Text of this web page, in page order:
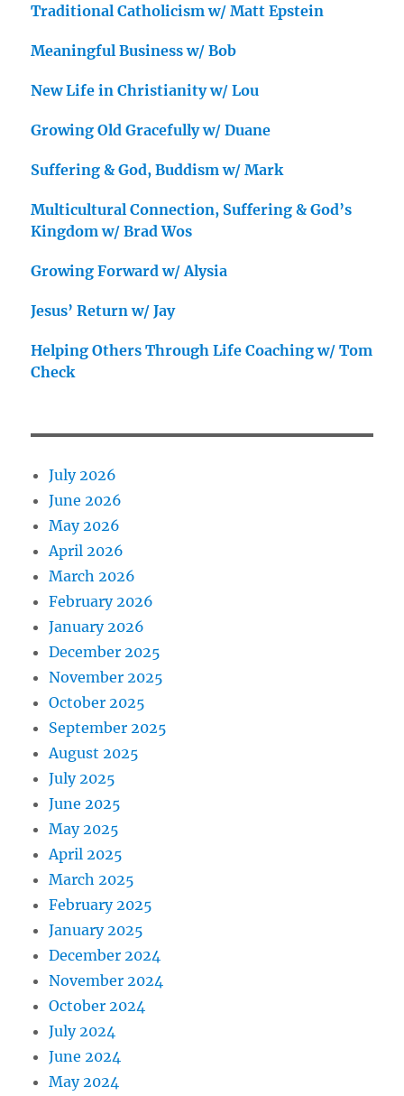
Traditional Catholicism w/ Matt Epstein
Meaningful Business w/ Bob
New Life in Christianity w/ Lou
Growing Old Gracefully w/ Duane
Suffering & God, Buddism w/ Mark
Multicultural Connection, Suffering & God’s
Kingdom w/ Brad Wos
Growing Forward w/ Alysia
Jesus’ Return w/ Jay
Helping Others Through Life Coaching w/ Tom
Check
July 2026
June 2026
May 2026
April 2026
March 2026
February 2026
January 2026
December 2025
November 2025
October 2025
September 2025
August 2025
July 2025
June 2025
May 2025
April 2025
March 2025
February 2025
January 2025
December 2024
November 2024
October 2024
July 2024
June 2024
May 2024